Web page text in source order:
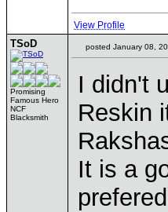
View Profile
TSoD
Promising
Famous Hero
NCF
Blacksmith
posted January 08,
I didn't
Reskin
It is a